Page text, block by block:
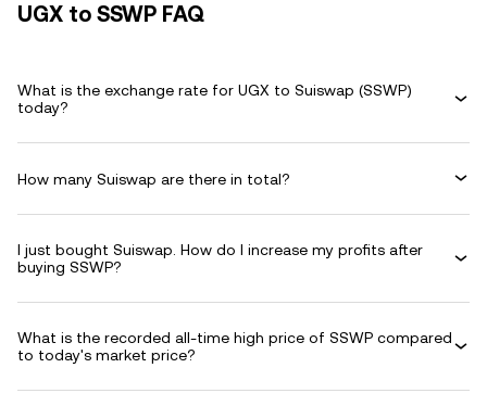
UGX to SSWP FAQ
What is the exchange rate for UGX to Suiswap (SSWP)
today?
How many Suiswap are there in total?
I just bought Suiswap. How do I increase my profits after
buying SSWP?
What is the recorded all-time high price of SSWP compared
to today's market price?